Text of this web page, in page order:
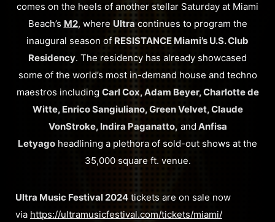
comes on the heels of another stellar Saturday at Miami
Beach’s M2, where Ultracontinues to program the
inaugural season of RESISTANCE Miami’s U.S. Club
Residency. The residency has already showcased
some of the world’s most in-demand house and techno
maestros including Carl Cox, Adam Beyer, Charlotte de
Witte, Enrico Sangiuliano, Green Velvet, Claude
VonStroke, Indira Paganatto, and Anfisa
Letyago headlining a plethora of sold-out shows at the
35,000 square ft. venue.
Ultra Music Festival 2024 tickets are on sale now
via https://ultramusicfestival.com/tickets/miami/